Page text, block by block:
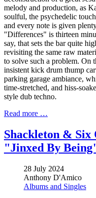
melody and production, as
soulful, the psychedelic
and every note is given
"Differences" is thirteen
say, that sets the bar quite
revisiting the same raw
to solve such a problem. On
insistent kick drum thump
parking garage ambiance,
time-stretched, and hiss-
style dub techno.
Read more …
Shackleton & Six
"Jinxed By
28 July 2024
Anthony D'Amico
Albums and Singles